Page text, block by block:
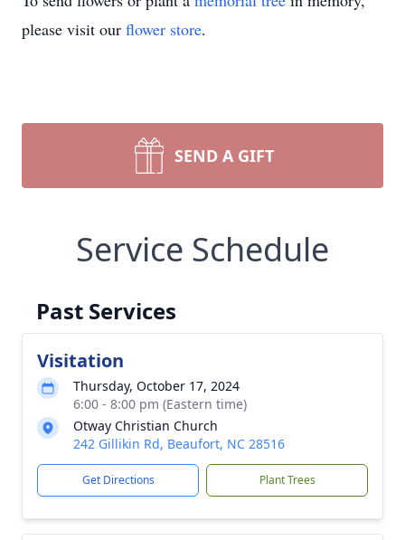
please visit our flower store.
SEND A GIFT
Service Schedule
Past Services
Visitation
Thursday, October 17, 2024
6:00 - 8:00 pm (Eastern time)
Otway Christian Church
242 Gillikin Rd, Beaufort, NC 28516
Get Directions Plant Trees